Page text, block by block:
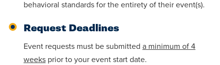
behavioral standards for the entirety of their event(s).
Request Deadlines
Event requests must be submitted a minimum of 4
weeksprior to your event start date.